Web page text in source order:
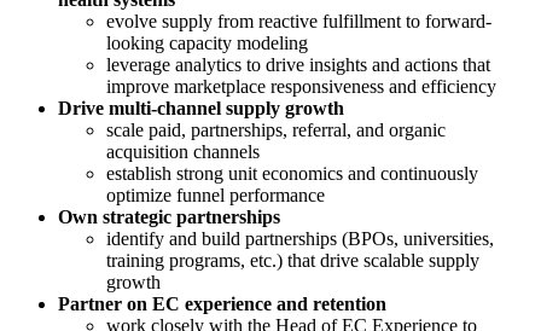
evolve supply from reactive fulfillment to forward-
looking capacity modeling
leverage analytics to drive insights and actions that
improve marketplace responsiveness and efficiency
Drive multi-channel supply growth
scale paid, partnerships, referral, and organic
acquisition channels
establish strong unit economics and continuously
optimize funnel performance
Own strategic partnerships
identify and build partnerships (BPOs, universities,
training programs, etc.) that drive scalable supply
growth
Partner on EC experience and retention
work closely with the Head of EC Experience to